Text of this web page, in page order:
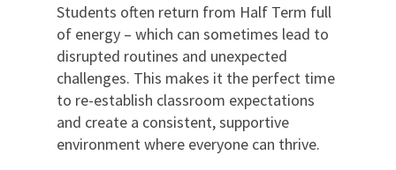
Students often return from Half Term full
of energy – which can sometimes lead to
disrupted routines and unexpected
challenges. This makes it the perfect time
to re-establish classroom expectations
and create a consistent, supportive
environment where everyone can thrive.